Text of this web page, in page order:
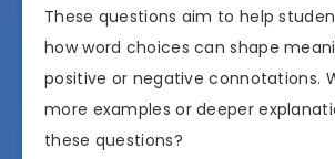
These questions aim to help
how word choices can shape
positive or negative connotations.
more examples or deeper
these questions?